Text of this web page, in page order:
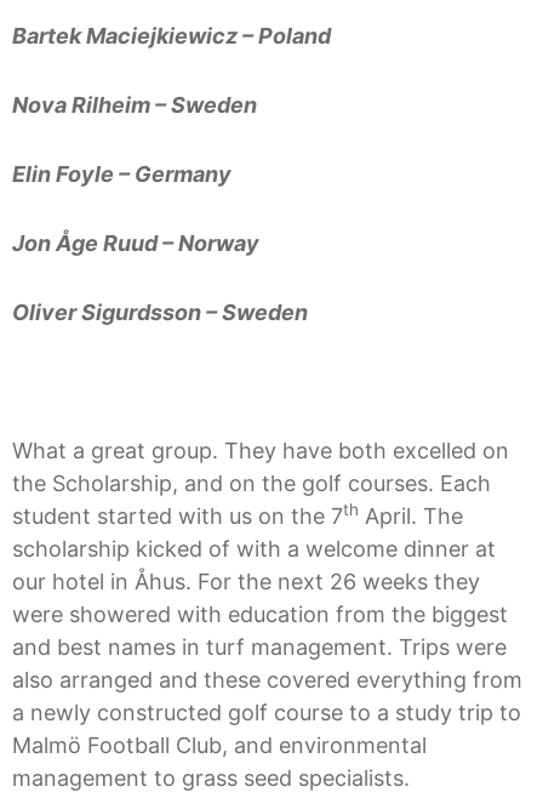
Bartek Maciejkiewicz – Poland
Nova Rilheim – Sweden
Elin Foyle – Germany
Jon Åge Ruud – Norway
Oliver Sigurdsson – Sweden
What a great group. They have both excelled on
the Scholarship, and on the golf courses. Each
student started with us on the 7th April. The
scholarship kicked of with a welcome dinner at
our hotel in Åhus. For the next 26 weeks they
were showered with education from the biggest
and best names in turf management. Trips were
also arranged and these covered everything from
a newly constructed golf course to a study trip to
Malmö Football Club, and environmental
management to grass seed specialists.